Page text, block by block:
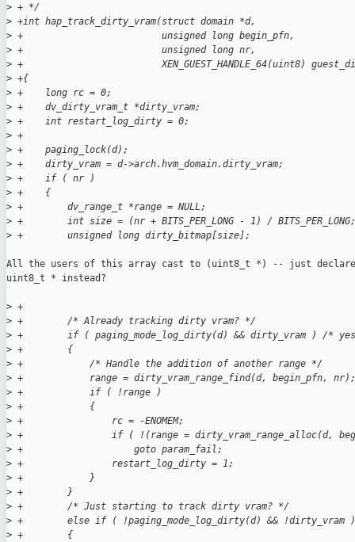
> + */
> +int hap_track_dirty_vram(struct domain *d,
> +                         unsigned long begin_pfn,
> +                         unsigned long nr,
> +                         XEN_GUEST_HANDLE_64(uint8)
> +{
> +    long rc = 0;
> +    dv_dirty_vram_t *dirty_vram;
> +    int restart_log_dirty = 0;
> +
> +    paging_lock(d);
> +    dirty_vram = d->arch.hvm_domain.dirty_vram;
> +    if ( nr )
> +    {
> +        dv_range_t *range = NULL;
> +        int size = (nr + BITS_PER_LONG - 1) / BITS_PER_LONG;
> +        unsigned long dirty_bitmap[size];
All the users of this array cast to (uint8_t *) -- just
uint8_t * instead?
> +
> +        /* Already tracking dirty vram? */
> +        if ( paging_mode_log_dirty(d) && dirty_vram ) /*
> +        {
> +            /* Handle the addition of another range */
> +            range = dirty_vram_range_find(d, begin_pfn, nr);
> +            if ( !range )
> +            {
> +                rc = -ENOMEM;
> +                if ( !(range = dirty_vram_range_alloc(d,
> +                    goto param_fail;
> +                restart_log_dirty = 1;
> +            }
> +        }
> +        /* Just starting to track dirty vram? */
> +        else if ( !paging_mode_log_dirty(d) &&
> +        {